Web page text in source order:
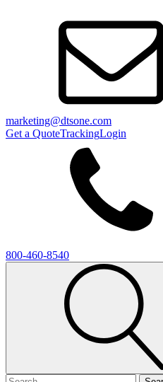
marketing@dtsone.com
Get a QuoteTrackingLogin
800-460-8540
Search